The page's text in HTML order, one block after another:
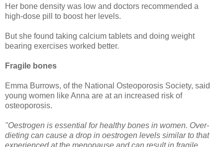
Her bone density was low and doctors recommended a
high-dose pill to boost her levels.
But she found taking calcium tablets and doing weight
bearing exercises worked better.
Fragile bones
Emma Burrows, of the National Osteoporosis Society, said
young women like Anna are at an increased risk of
osteoporosis.
"Oestrogen is essential for healthy bones in women. Over-
dieting can cause a drop in oestrogen levels similar to that
experienced at the menopause and can result in fragile